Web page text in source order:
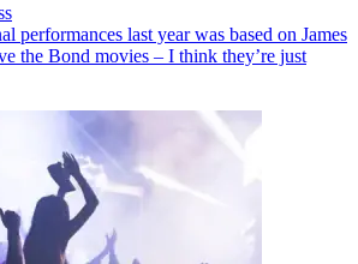
performances last year was based on James
the Bond movies – I think they’re just